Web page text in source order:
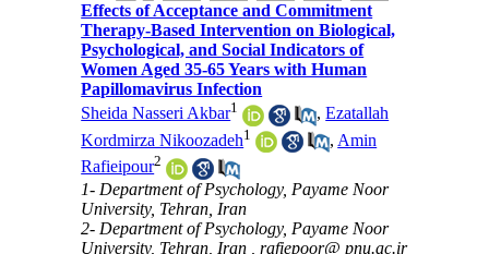
Effects of Acceptance and Commitment
Therapy-Based Intervention on Biological,
Psychological, and Social Indicators of
Women Aged 35-65 Years with Human
Papillomavirus Infection
Sheida Nasseri Akbar1 ,Ezatallah
Kordmirza Nikoozadeh1 , Amin
Rafieipour2
1- Department of Psychology, Payame Noor
University, Tehran, Iran
2- Department of Psychology, Payame Noor
University, Tehran, Iran ,rafiepoor@ pnu.ac.ir